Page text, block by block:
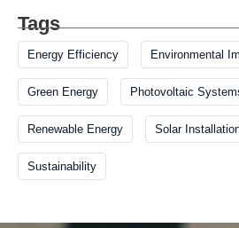
Tags
Energy Efficiency Environmental
Green Energy Photovoltaic
Renewable Energy Solar
Sustainability